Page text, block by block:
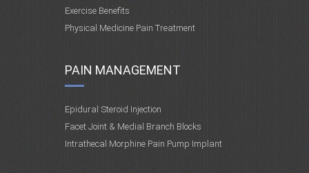
Exercise Benefits
Physical Medicine Pain Treatment
PAIN MANAGEMENT
Epidural Steroid Injection
Facet Joint & Medial Branch Blocks
Intrathecal Morphine Pain Pump Implant